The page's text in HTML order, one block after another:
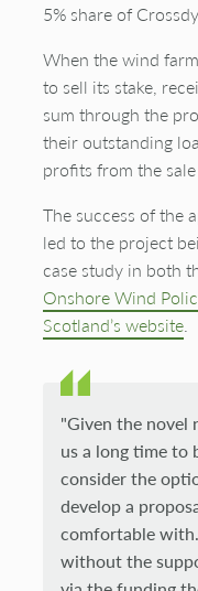
5% share of
When the wind
to sell its stake,
sum through the
their outstanding
profits from the
The success of the
led to the project
case study in both
Onshore Wind
Scotland’s website.
"Given the novel
us a long time to
consider the
develop a
comfortable
without the